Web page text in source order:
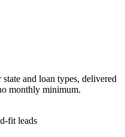
and loan types, delivered
monthly minimum.
fit leads